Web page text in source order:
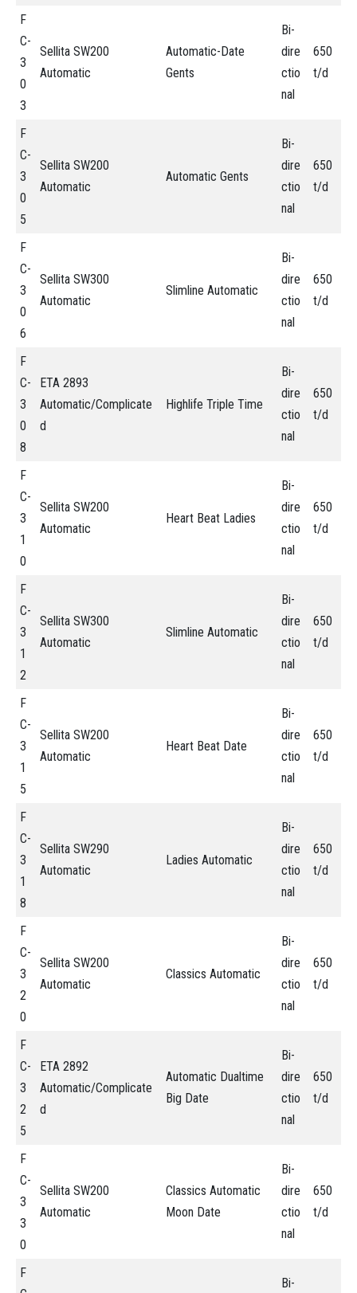
F
C-
3
0
3
Sellita SW200
Automatic
Automatic-Date
Gents
Bi-
dire
ctio
nal
650
t/d
F
C-
3
0
5
Sellita SW200
Automatic
Automatic Gents
Bi-
dire
ctio
nal
650
t/d
F
C-
3
0
6
Sellita SW300
Automatic
Slimline Automatic
Bi-
dire
ctio
nal
650
t/d
F
C-
3
0
8
ETA 2893
Automatic/Complicate
d
Highlife Triple Time
Bi-
dire
ctio
nal
650
t/d
F
C-
3
1
0
Sellita SW200
Automatic
Heart Beat Ladies
Bi-
dire
ctio
nal
650
t/d
F
C-
3
1
2
Sellita SW300
Automatic
Slimline Automatic
Bi-
dire
ctio
nal
650
t/d
F
C-
3
1
5
Sellita SW200
Automatic
Heart Beat Date
Bi-
dire
ctio
nal
650
t/d
F
C-
3
1
8
Sellita SW290
Automatic
Ladies Automatic
Bi-
dire
ctio
nal
650
t/d
F
C-
3
2
0
Sellita SW200
Automatic
Classics Automatic
Bi-
dire
ctio
nal
650
t/d
F
C-
3
2
5
ETA 2892
Automatic/Complicate
d
Automatic Dualtime
Big Date
Bi-
dire
ctio
nal
650
t/d
F
C-
3
3
0
Sellita SW200
Automatic
Classics Automatic
Moon Date
Bi-
dire
ctio
nal
650
t/d
F
Bi-